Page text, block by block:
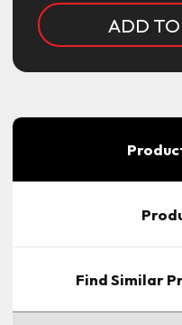
ADD TO
Find Similar